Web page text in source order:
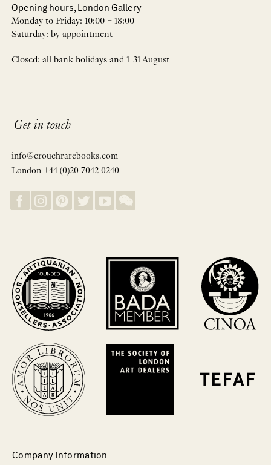
Opening hours, London Gallery
Monday to Friday: 10:00 – 18:00
Saturday: by appointment
Closed: all bank holidays and 1-31 August
Get in touch
info@crouchrarebooks.com
London +44 (0)20 7042 0240
Company Information